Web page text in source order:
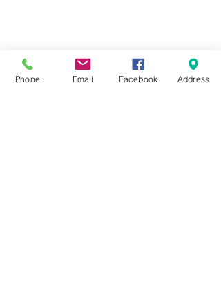
Phone Email Facebook Address